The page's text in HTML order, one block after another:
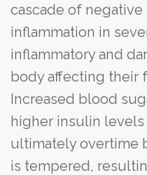
cascade of
inflammation in
inflammatory and
body affecting their
Increased blood
higher insulin levels
ultimately overtime
is tempered,